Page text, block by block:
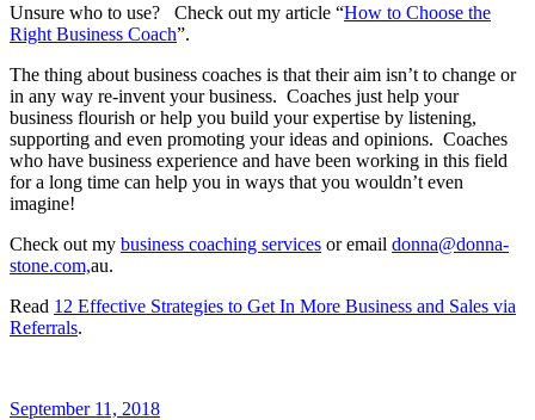
Unsure who to use? Check out my article “How to Choose the
Right Business Coach”.
The thing about business coaches is that their aim isn’t to change or
in any way re-invent your business. Coaches just help your
business flourish or help you build your expertise by listening,
supporting and even promoting your ideas and opinions. Coaches
who have business experience and have been working in this field
for a long time can help you in ways that you wouldn’t even
imagine!
Check out my business coaching services or email donna@donna-
stone.com,au.
Read 12 Effective Strategies to Get In More Business and Sales via
Referrals.
September 11, 2018